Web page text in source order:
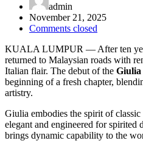
admin
November 21, 2025
Comments closed
KUALA LUMPUR — After ten
returned to Malaysian roads with
Italian flair. The debut of the Giulia
beginning of a fresh chapter,
artistry.
Giulia embodies the spirit of
elegant and engineered for
brings dynamic capability to the